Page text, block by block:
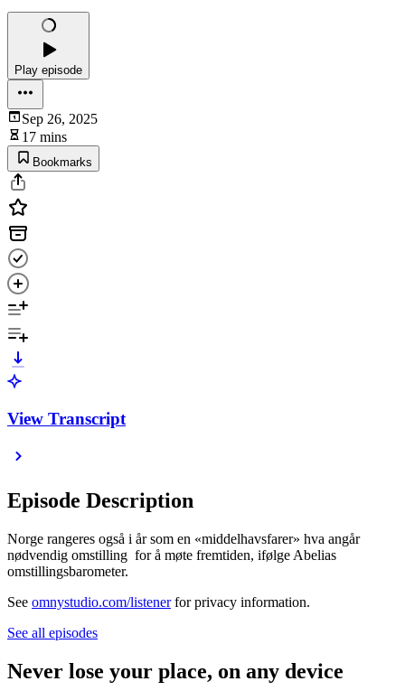
Play episode
Sep 26, 2025
17 mins
Bookmarks
View Transcript
Episode Description
Norge rangeres også i år som en «middelhavsfarer» hva angår
nødvendig omstilling for å møte fremtiden, ifølge Abelias
omstillingsbarometer.
See omnystudio.com/listenerfor privacy information.
See all episodes
Never lose your place, on any device